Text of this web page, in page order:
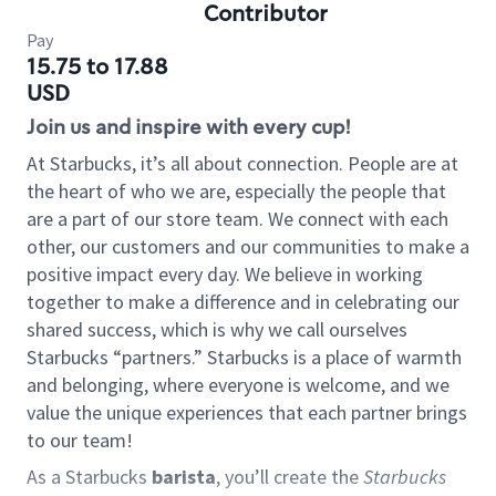
Contributor
Pay
15.75 to 17.88
USD
Join us and inspire with every cup!
At Starbucks, it’s all about connection. People are at
the heart of who we are, especially the people that
are a part of our store team. We connect with each
other, our customers and our communities to make a
positive impact every day. We believe in working
together to make a difference and in celebrating our
shared success, which is why we call ourselves
Starbucks “partners.” Starbucks is a place of warmth
and belonging, where everyone is welcome, and we
value the unique experiences that each partner brings
to our team!
As a Starbucks barista, you’ll create theStarbucks